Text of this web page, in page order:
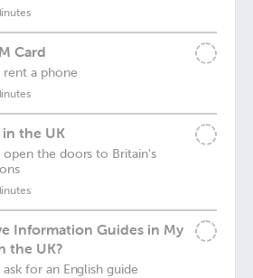
Card
a phone
the UK
open the doors to Britain's
Information Guides in My
the UK?
for an English guide